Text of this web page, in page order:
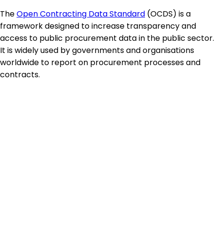
TheOpen Contracting Data Standard (OCDS) is a
framework designed to increase transparency and
access to public procurement data in the public sector.
It is widely used by governments and organisations
worldwide to report on procurement processes and
contracts.